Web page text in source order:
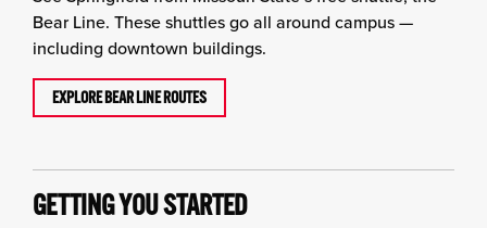
Bear Line. These shuttles go all around campus —
including downtown buildings.
EXPLORE BEAR LINE ROUTES
GETTING YOU STARTED